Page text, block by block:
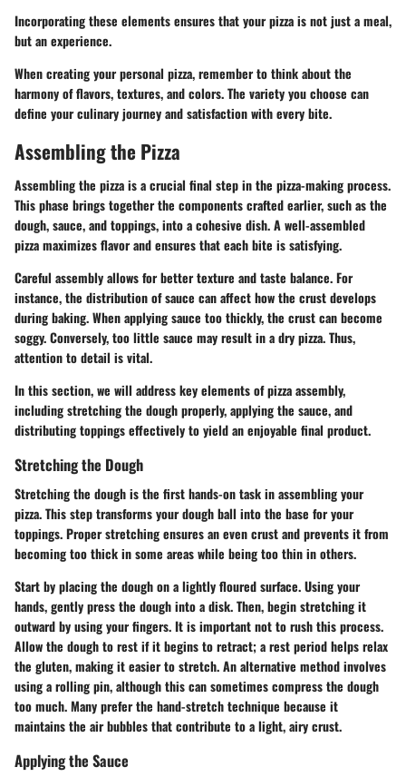
Incorporating these elements ensures that your pizza is not just a meal,
but an experience.
When creating your personal pizza, remember to think about the
harmony of flavors, textures, and colors. The variety you choose can
define your culinary journey and satisfaction with every bite.
Assembling the Pizza
Assembling the pizza is a crucial final step in the pizza-making process.
This phase brings together the components crafted earlier, such as the
dough, sauce, and toppings, into a cohesive dish. A well-assembled
pizza maximizes flavor and ensures that each bite is satisfying.
Careful assembly allows for better texture and taste balance. For
instance, the distribution of sauce can affect how the crust develops
during baking. When applying sauce too thickly, the crust can become
soggy. Conversely, too little sauce may result in a dry pizza. Thus,
attention to detail is vital.
In this section, we will address key elements of pizza assembly,
including stretching the dough properly, applying the sauce, and
distributing toppings effectively to yield an enjoyable final product.
Stretching the Dough
Stretching the dough is the first hands-on task in assembling your
pizza. This step transforms your dough ball into the base for your
toppings. Proper stretching ensures an even crust and prevents it from
becoming too thick in some areas while being too thin in others.
Start by placing the dough on a lightly floured surface. Using your
hands, gently press the dough into a disk. Then, begin stretching it
outward by using your fingers. It is important not to rush this process.
Allow the dough to rest if it begins to retract; a rest period helps relax
the gluten, making it easier to stretch. An alternative method involves
using a rolling pin, although this can sometimes compress the dough
too much. Many prefer the hand-stretch technique because it
maintains the air bubbles that contribute to a light, airy crust.
Applying the Sauce